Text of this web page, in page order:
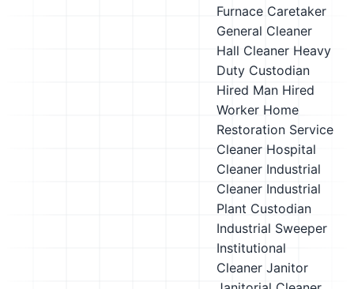
Furnace Caretaker
General Cleaner
Hall Cleaner Heavy
Duty Custodian
Hired Man Hired
Worker Home
Restoration Service
Cleaner Hospital
Cleaner Industrial
Cleaner Industrial
Plant Custodian
Industrial Sweeper
Institutional
Cleaner Janitor